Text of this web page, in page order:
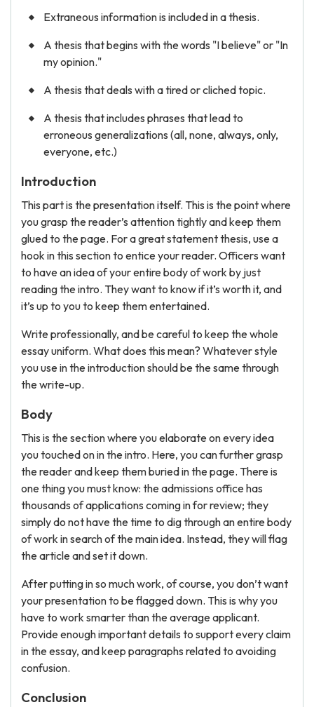
Extraneous information is included in a thesis.
A thesis that begins with the words "I believe" or "In
my opinion."
A thesis that deals with a tired or cliched topic.
A thesis that includes phrases that lead to
erroneous generalizations (all, none, always, only,
everyone, etc.)
Introduction
This part is the presentation itself. This is the point where
you grasp the reader’s attention tightly and keep them
glued to the page. For a great statement thesis, use a
hook in this section to entice your reader. Officers want
to have an idea of your entire body of work by just
reading the intro. They want to know if it’s worth it, and
it’s up to you to keep them entertained.
Write professionally, and be careful to keep the whole
essay uniform. What does this mean? Whatever style
you use in the introduction should be the same through
the write-up.
Body
This is the section where you elaborate on every idea
you touched on in the intro. Here, you can further grasp
the reader and keep them buried in the page. There is
one thing you must know: the admissions office has
thousands of applications coming in for review; they
simply do not have the time to dig through an entire body
of work in search of the main idea. Instead, they will flag
the article and set it down.
After putting in so much work, of course, you don’t want
your presentation to be flagged down. This is why you
have to work smarter than the average applicant.
Provide enough important details to support every claim
in the essay, and keep paragraphs related to avoiding
confusion.
Conclusion